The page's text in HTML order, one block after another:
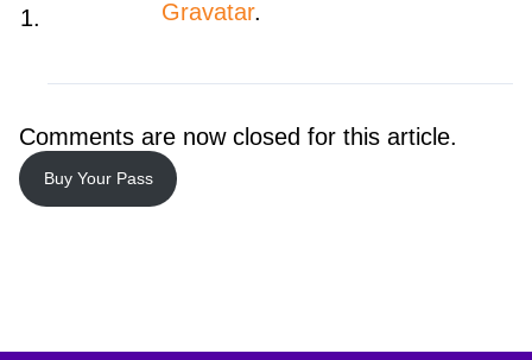
Gravatar.
Comments are now closed for this article.
Buy Your Pass